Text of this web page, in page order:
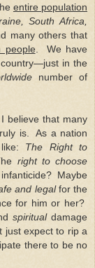
entire population
South Africa,
many others that
people . We have
in the
number of
believe that many
is. As a nation
The Right to
right to choose
Maybe
and legalfor the
for him or her?
spiritualdamage
just expect to rip a
there to be no